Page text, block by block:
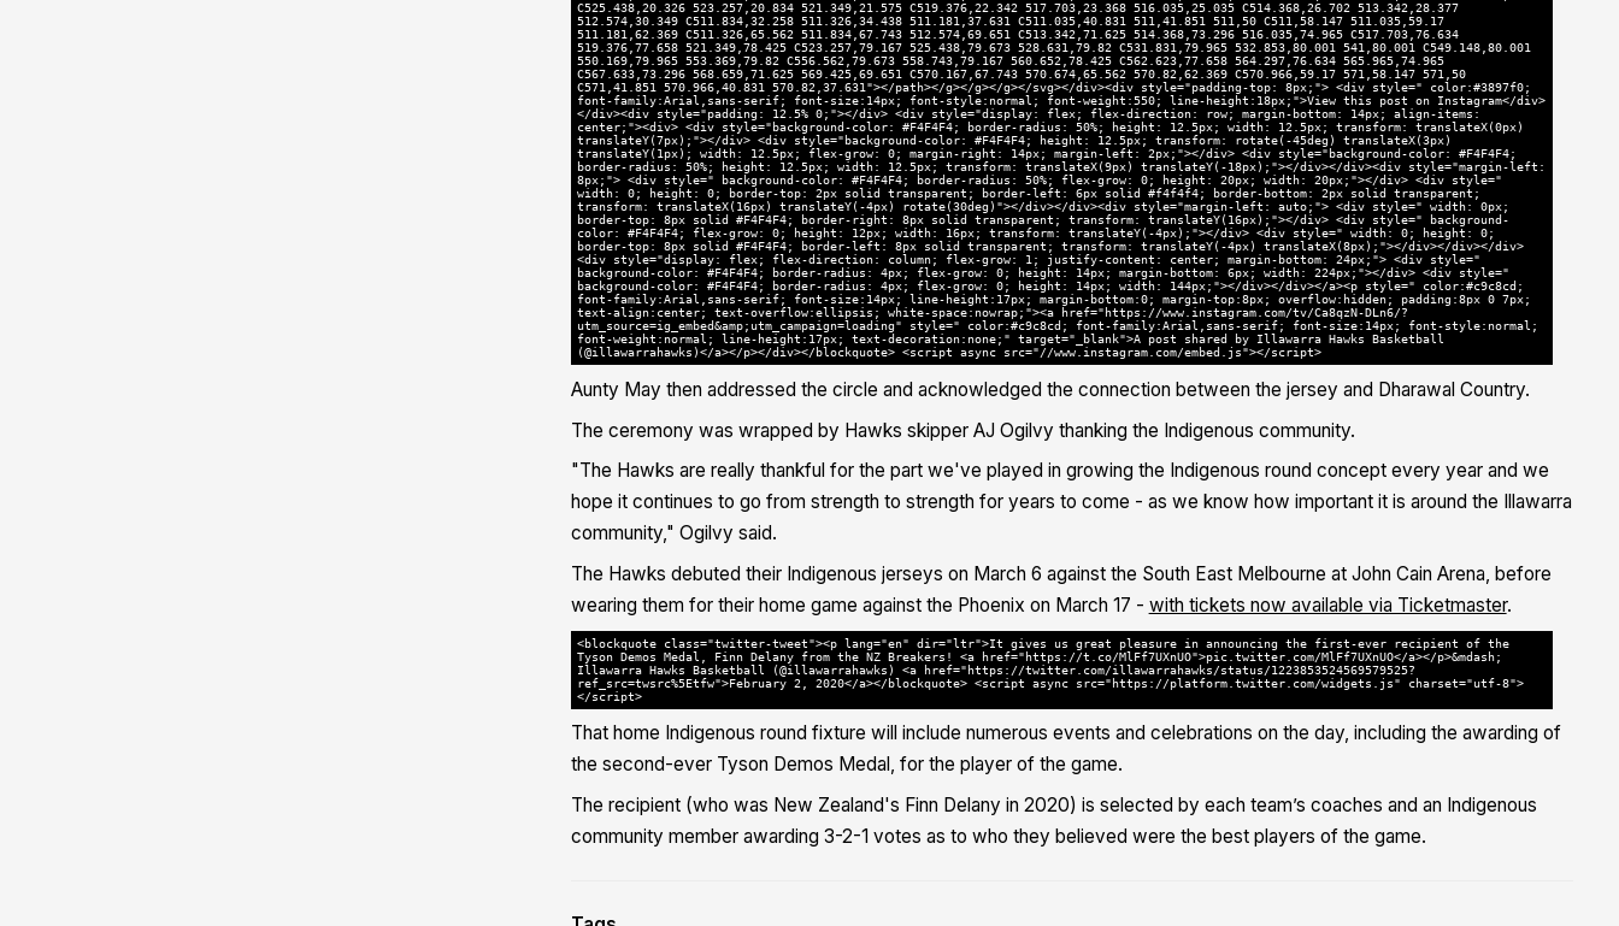
C525.438,20.326 523.257,20.834 521.349,21.575 C519.376,22.342 517.703,23.368 516.035,25.035 C514.368,26.702 513.342,28.377
512.574,30.349 C511.834,32.258 511.326,34.438 511.181,37.631 C511.035,40.831 511,41.851 511,50 C511,58.147 511.035,59.17
511.181,62.369 C511.326,65.562 511.834,67.743 512.574,69.651 C513.342,71.625 514.368,73.296 516.035,74.965 C517.703,76.634
519.376,77.658 521.349,78.425 C523.257,79.167 525.438,79.673 528.631,79.82 C531.831,79.965 532.853,80.001 541,80.001 C549.148,80.001
550.169,79.965 553.369,79.82 C556.562,79.673 558.743,79.167 560.652,78.425 C562.623,77.658 564.297,76.634 565.965,74.965
C567.633,73.296 568.659,71.625 569.425,69.651 C570.167,67.743 570.674,65.562 570.82,62.369 C570.966,59.17 571,58.147 571,50
C571,41.851 570.966,40.831 570.82,37.631"></path></g></g></g></svg></div><div style="padding-top: 8px;"> <div style=" color:#3897f0;
font-family:Arial,sans-serif; font-size:14px; font-style:normal; font-weight:550; line-height:18px;">View this post on Instagram</div>
</div><div style="padding: 12.5% 0;"></div> <div style="display: flex; flex-direction: row; margin-bottom: 14px; align-items:
center;"><div> <div style="background-color: #F4F4F4; border-radius: 50%; height: 12.5px; width: 12.5px; transform: translateX(0px)
translateY(7px);"></div> <div style="background-color: #F4F4F4; height: 12.5px; transform: rotate(-45deg) translateX(3px)
translateY(1px); width: 12.5px; flex-grow: 0; margin-right: 14px; margin-left: 2px;"></div> <div style="background-color: #F4F4F4;
border-radius: 50%; height: 12.5px; width: 12.5px; transform: translateX(9px) translateY(-18px);"></div></div><div style="margin-left:
8px;"> <div style=" background-color: #F4F4F4; border-radius: 50%; flex-grow: 0; height: 20px; width: 20px;"></div> <div style="
width: 0; height: 0; border-top: 2px solid transparent; border-left: 6px solid #f4f4f4; border-bottom: 2px solid transparent;
transform: translateX(16px) translateY(-4px) rotate(30deg)"></div></div><div style="margin-left: auto;"> <div style=" width: 0px;
border-top: 8px solid #F4F4F4; border-right: 8px solid transparent; transform: translateY(16px);"></div> <div style=" background-
color: #F4F4F4; flex-grow: 0; height: 12px; width: 16px; transform: translateY(-4px);"></div> <div style=" width: 0; height: 0;
border-top: 8px solid #F4F4F4; border-left: 8px solid transparent; transform: translateY(-4px) translateX(8px);"></div></div></div>
<div style="display: flex; flex-direction: column; flex-grow: 1; justify-content: center; margin-bottom: 24px;"> <div style="
background-color: #F4F4F4; border-radius: 4px; flex-grow: 0; height: 14px; margin-bottom: 6px; width: 224px;"></div> <div style="
background-color: #F4F4F4; border-radius: 4px; flex-grow: 0; height: 14px; width: 144px;"></div></div></a><p style=" color:#c9c8cd;
font-family:Arial,sans-serif; font-size:14px; line-height:17px; margin-bottom:0; margin-top:8px; overflow:hidden; padding:8px 0 7px;
text-align:center; text-overflow:ellipsis; white-space:nowrap;"><a href="https://www.instagram.com/tv/Ca8qzN-DLn6/?
utm_source=ig_embed&amp;utm_campaign=loading" style=" color:#c9c8cd; font-family:Arial,sans-serif; font-size:14px; font-style:normal;
font-weight:normal; line-height:17px; text-decoration:none;" target="_blank">A post shared by Illawarra Hawks Basketball
(@illawarrahawks)</a></p></div></blockquote> <script async src="//www.instagram.com/embed.js"></script>
Aunty May then addressed the circle and acknowledged the connection between the jersey and Dharawal Country.
The ceremony was wrapped by Hawks skipper AJ Ogilvy thanking the Indigenous community.
"The Hawks are really thankful for the part we've played in growing the Indigenous round concept every year and we
hope it continues to go from strength to strength for years to come - as we know how important it is around the Illawarra
community," Ogilvy said.
The Hawks debuted their Indigenous jerseys on March 6 against the South East Melbourne at John Cain Arena, before
wearing them for their home game against the Phoenix on March 17 - with tickets now available via Ticketmaster.
<blockquote class="twitter-tweet"><p lang="en" dir="ltr">It gives us great pleasure in announcing the first-ever recipient of the
Tyson Demos Medal, Finn Delany from the NZ Breakers! <a href="https://t.co/MlFf7UXnUO">pic.twitter.com/MlFf7UXnUO</a></p>&mdash;
Illawarra Hawks Basketball (@illawarrahawks) <a href="https://twitter.com/illawarrahawks/status/1223853524569579525?
ref_src=twsrc%5Etfw">February 2, 2020</a></blockquote> <script async src="https://platform.twitter.com/widgets.js" charset="utf-8">
</script>
That home Indigenous round fixture will include numerous events and celebrations on the day, including the awarding of
the second-ever Tyson Demos Medal, for the player of the game.
The recipient (who was New Zealand's Finn Delany in 2020) is selected by each team’s coaches and an Indigenous
community member awarding 3-2-1 votes as to who they believed were the best players of the game.